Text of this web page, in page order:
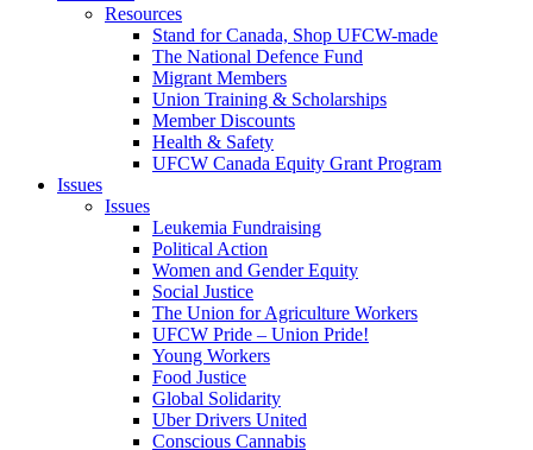
Resources
Stand for Canada, Shop UFCW-made
The National Defence Fund
Migrant Members
Union Training & Scholarships
Member Discounts
Health & Safety
UFCW Canada Equity Grant Program
Issues
Issues
Leukemia Fundraising
Political Action
Women and Gender Equity
Social Justice
The Union for Agriculture Workers
UFCW Pride – Union Pride!
Young Workers
Food Justice
Global Solidarity
Uber Drivers United
Conscious Cannabis